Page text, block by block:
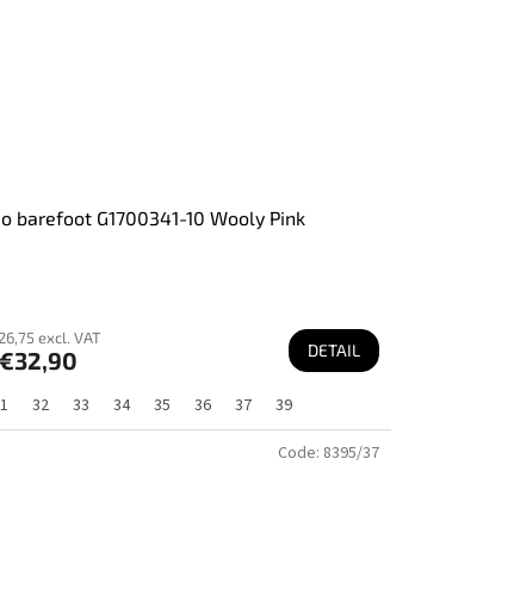
barefoot G1700341-10 Wooly Pink
excl. VAT
DETAIL
32 33 34 35 36 37 39
Code: 8395/37